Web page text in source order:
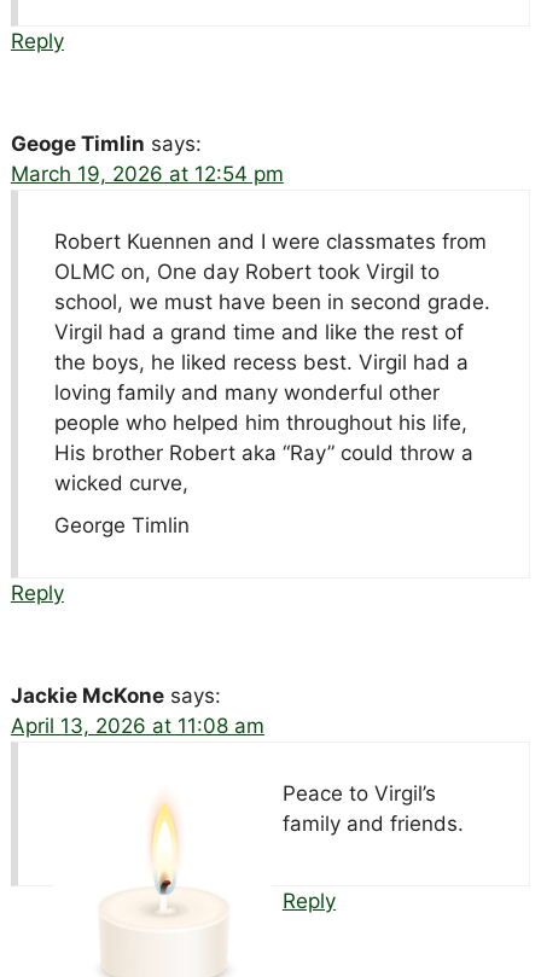
Reply
Geoge Timlin says:
March 19, 2026 at 12:54 pm
Robert Kuennen and I were classmates from
OLMC on, One day Robert took Virgil to
school, we must have been in second grade.
Virgil had a grand time and like the rest of
the boys, he liked recess best. Virgil had a
loving family and many wonderful other
people who helped him throughout his life,
His brother Robert aka “Ray” could throw a
wicked curve,
George Timlin
Reply
Jackie McKone says:
April 13, 2026 at 11:08 am
Peace to Virgil’s
family and friends.
Reply